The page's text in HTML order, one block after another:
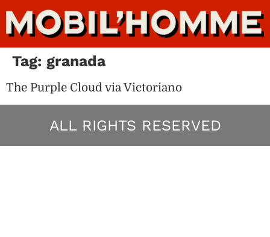
Tag: granada
The Purple Cloud via Victoriano
ALL RIGHTS RESERVED